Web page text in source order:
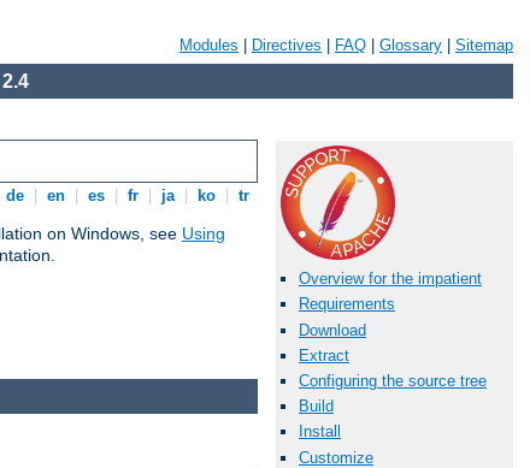
Modules Directives FAQ Glossary Sitemap
de en es fr ja ko tr
on Windows, see Using
Overview for the impatient
Requirements
Download
Extract
Configuring the source tree
Build
Install
Customize